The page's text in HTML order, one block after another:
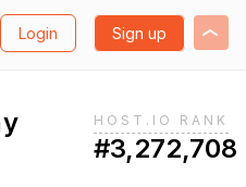
Login Sign up
HOST.IO RANK
#3,272,708